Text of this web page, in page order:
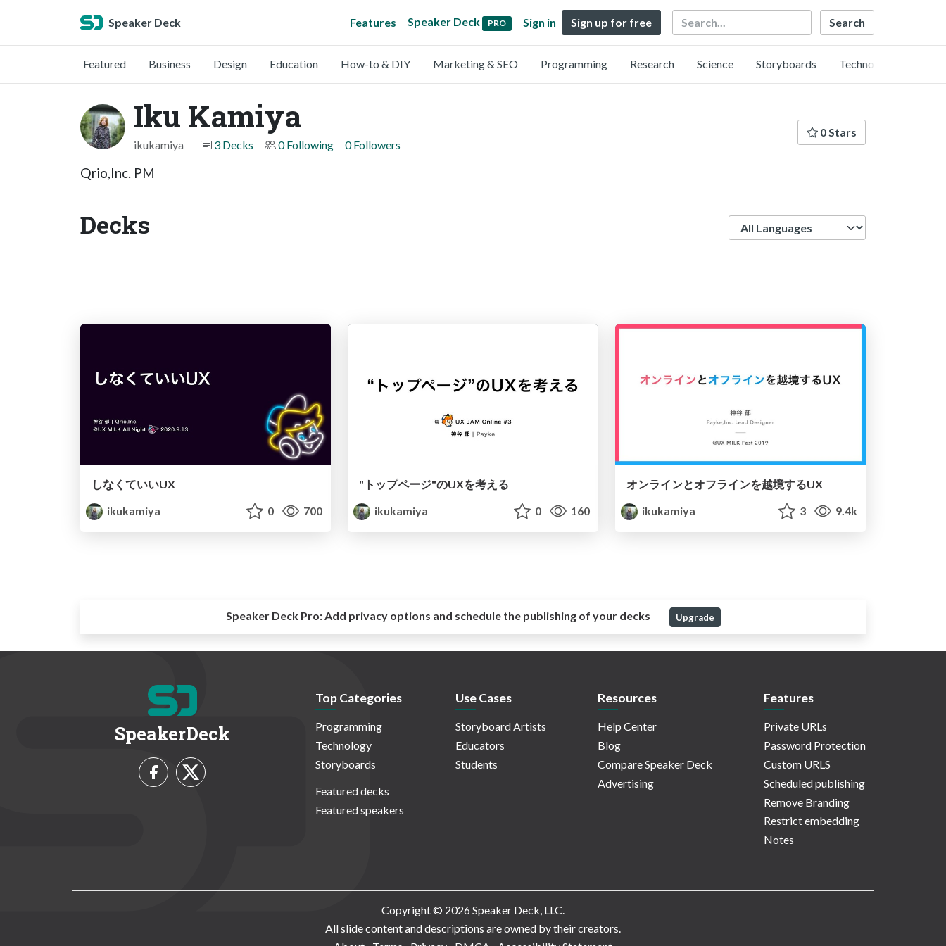
Speaker Deck Features Speaker Deck PRO Sign in Sign up for free Search
Featured Business Design Education How-to & DIY Marketing & SEO Programming Research Science Storyboards Technology
Iku Kamiya
ikukamiya 3 Decks 0 Following 0 Followers
0 Stars
Qrio,Inc. PM
Decks
しなくていいUX
ikukamiya
0 700
"トップページ"のUXを考える
ikukamiya
0 160
オンラインとオフラインを越境するUX
ikukamiya
3 9.4k
Speaker Deck Pro:Add privacy options and schedule the publishing of your decks Upgrade
SpeakerDeck
Top Categories
Programming
Technology
Storyboards
Featured decks
Featured speakers
Use Cases
Storyboard Artists
Educators
Students
Resources
Help Center
Blog
Compare Speaker Deck
Advertising
Features
Private URLs
Password Protection
Custom URLS
Scheduled publishing
Remove Branding
Restrict embedding
Notes
Copyright © 2026 Speaker Deck, LLC.
All slide content and descriptions are owned by their creators.